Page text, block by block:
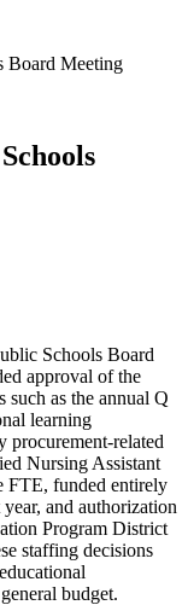
Board Meeting
Schools Board
approval of the
such as the annual Q
learning
procurement-related
Nursing Assistant
FTE, funded entirely
and authorization
Program District
staffing decisions
budget.